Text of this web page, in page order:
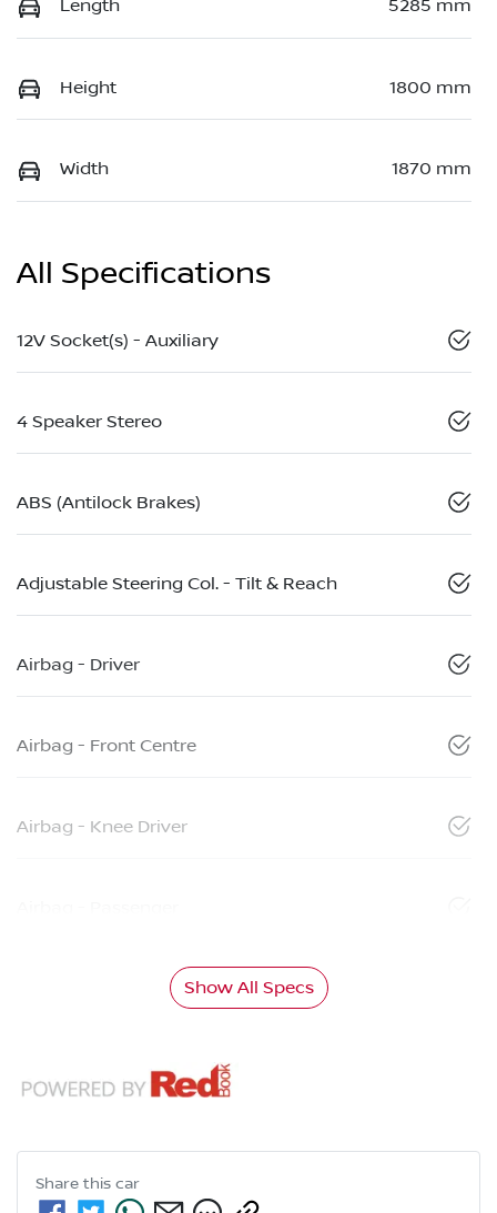
Length 5285 mm
Height 1800 mm
Width 1870 mm
All Specifications
12V Socket(s) - Auxiliary
4 Speaker Stereo
ABS (Antilock Brakes)
Adjustable Steering Col. - Tilt & Reach
Airbag - Driver
Airbag - Front Centre
Airbag - Knee Driver
Show All Specs
Share this car